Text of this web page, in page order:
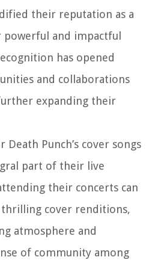
their reputation as a
powerful and impactful
has opened
and collaborations
expanding their
Death Punch’s cover songs
part of their live
their concerts can
cover renditions,
atmosphere and
of community among